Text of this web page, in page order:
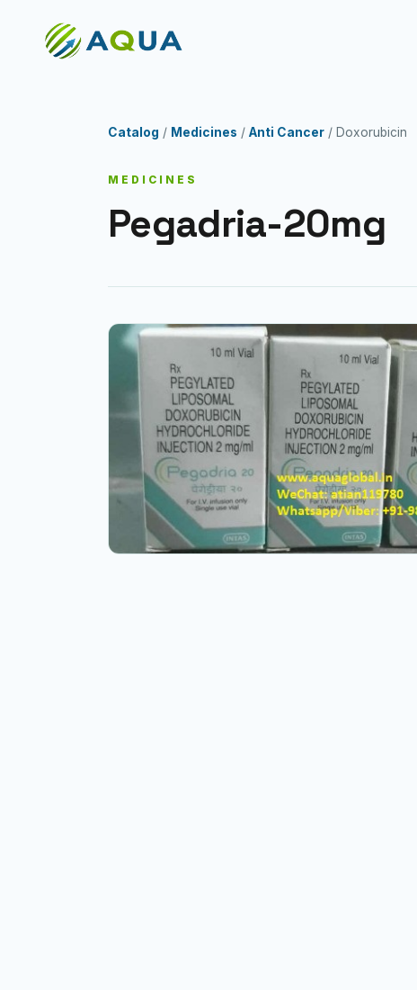
Catalog / Medicines / Anti Cancer / Doxorubicin
MEDICINES
Pegadria-20mg